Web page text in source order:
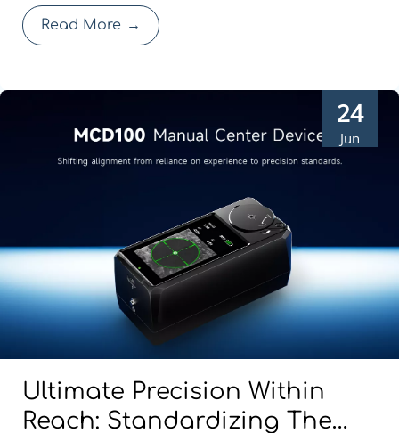
Shaped-Tube Cutting
Solution
after a nozzle change can compromise edge quality or expand the
heat-affected zone, thereby affecti
Read More →
24
Jun
Ultimate Precision Within
Reach: Standardizing The